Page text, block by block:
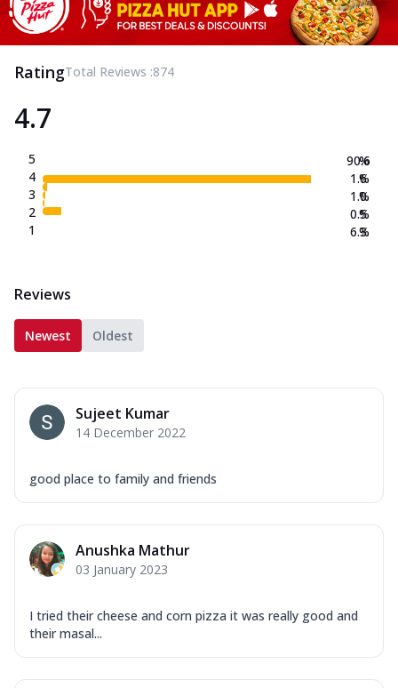
RatingTotal Reviews :874
4.7
5
4
3
2
1
90.6
1.6
1.0
0.5
6.3
%
%
%
%
%
Reviews
Newest Oldest
Sujeet Kumar
14 December 2022
good place to family and friends
Anushka Mathur
03 January 2023
I tried their cheese and corn pizza it was really good and
their masal...